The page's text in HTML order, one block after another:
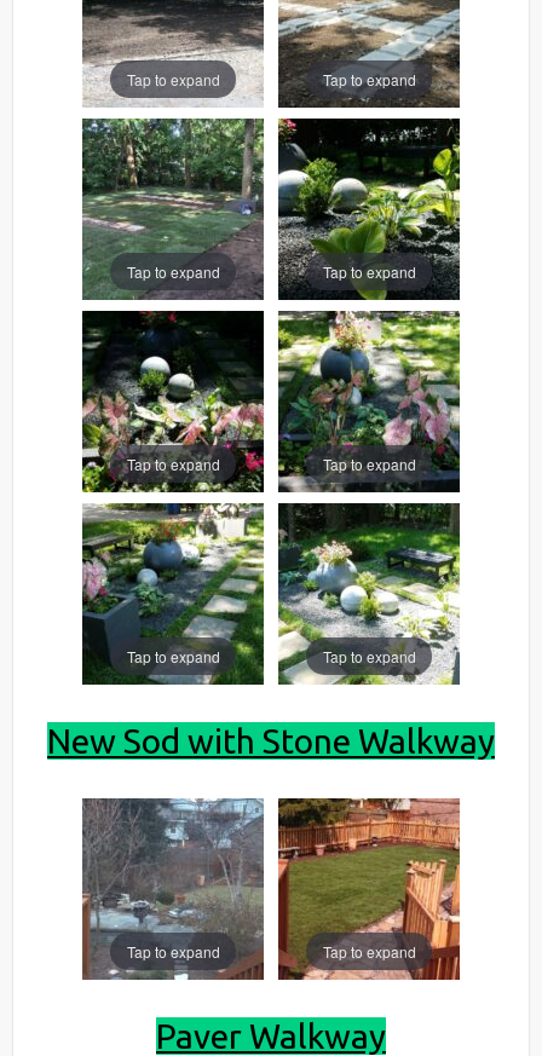
Tap to expand Tap to expand
Tap to expand Tap to expand
Tap to expand Tap to expand
Tap to expand Tap to expand
New Sod with Stone Walkway
Tap to expand Tap to expand
Paver Walkway